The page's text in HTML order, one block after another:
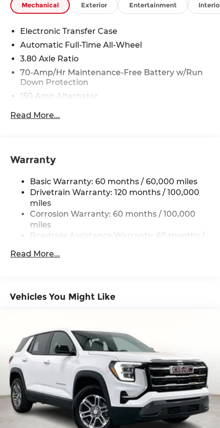
08/31/2026 Price includes $225 in dealer added
accessories.
Mechanical Exterior Entertainment
Electronic Transfer Case
Automatic Full-Time All-Wheel
3.80 Axle Ratio
70-Amp/Hr Maintenance-Free Battery w/Run
Down Protection
150 Amp Alternator
Electric Power-Assist Speed-Sensing Steering
14.3 Gal. Fuel Tank
Single Stainless Steel Exhaust
Permanent Locking Hubs
Strut Front Suspension w/Coil Springs
Multi-Link Rear Suspension w/Coil Springs
Vented Discs, Brake Assist, Hill Descent
Read More...
Warranty
Basic Warranty: 60 months / 60,000 miles
Drivetrain Warranty: 120 months / 100,000
miles
Corrosion Warranty: 60 months / 100,000
miles
Roadside Assistance Warranty: 60 months /
Read More...
Vehicles You Might Like